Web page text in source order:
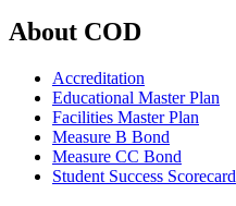
About COD
Accreditation
Educational Master Plan
Facilities Master Plan
Measure B Bond
Measure CC Bond
Student Success Scorecard